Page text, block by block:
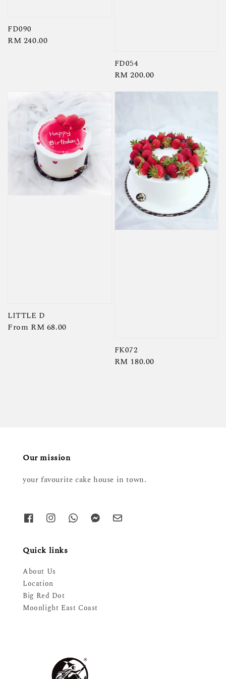
FD090
Regular
RM 240.00
FD054
Regular
RM 200.00
LITTLE D
Regular
From RM 68.00
FK072
Regular
RM 180.00
Our mission
your favourite cake house in town.
Quick links
About Us
Location
Big Red Dot
Moonlight East Coast